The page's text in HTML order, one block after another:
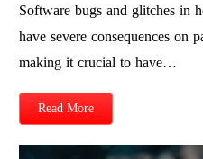
Software bugs and glitches in
have severe consequences on
making it crucial to have…
Read More